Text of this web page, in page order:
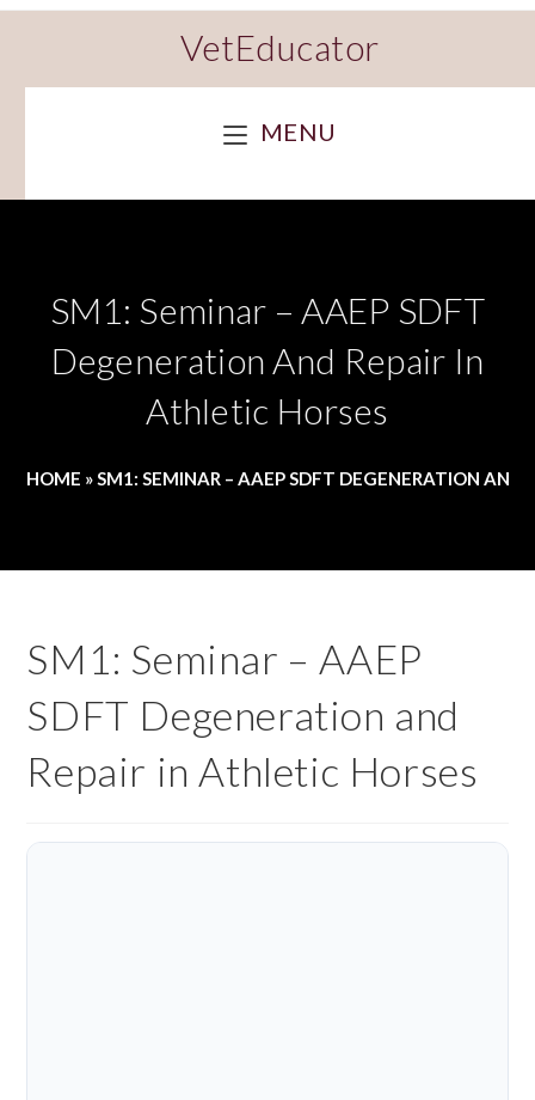
VetEducator
MENU
SM1: Seminar – AAEP SDFT
Degeneration And Repair In
Athletic Horses
HOME »SM1: SEMINAR – AAEP SDFT DEGENERATION AND
SM1: Seminar – AAEP
SDFT Degeneration and
Repair in Athletic Horses